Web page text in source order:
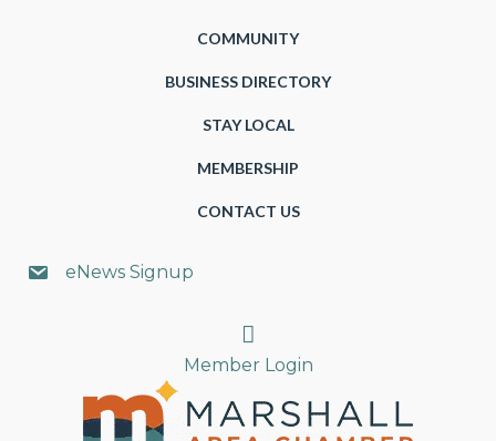
COMMUNITY
BUSINESS DIRECTORY
STAY LOCAL
MEMBERSHIP
CONTACT US
eNews Signup
Search
Member Login